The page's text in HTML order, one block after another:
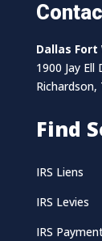
Dallas
1900 Jay Ell
Richardson,
Find
IRS Liens
IRS Levies
IRS